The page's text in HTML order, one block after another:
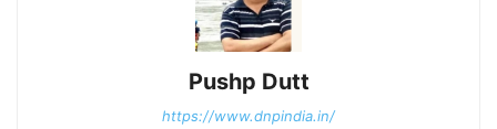
Pushp Dutt
https://www.dnpindia.in/